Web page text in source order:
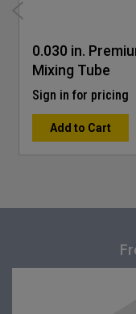
0.030 in.
Mixing Tube
Sign in for pricing
Add to Cart